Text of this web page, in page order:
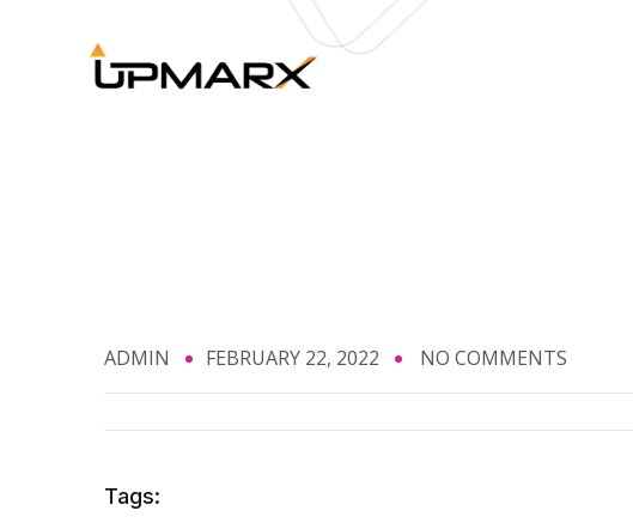
ADMIN FEBRUARY 22, 2022 NO COMMENTS
Tags: